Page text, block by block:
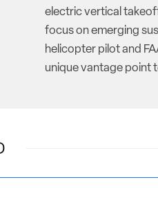
electric vertical
focus on emerging
helicopter pilot and
unique vantage point